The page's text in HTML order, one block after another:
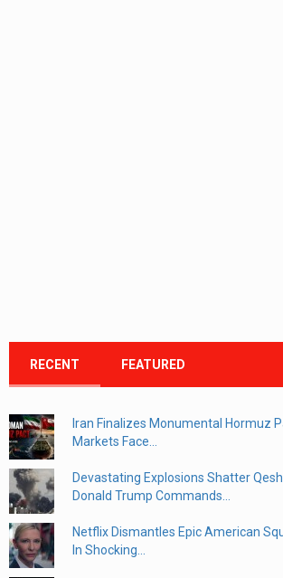
RECENT FEATURED
Iran Finalizes Monumental Hormuz
Markets Face...
Devastating Explosions Shatter
Donald Trump Commands...
Netflix Dismantles Epic American
In Shocking...